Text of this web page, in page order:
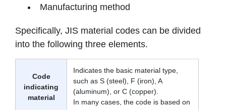
Manufacturing method
Specifically, JIS material codes can be divided
into the following three elements.
Code
indicating
material
Indicates the basic material type,
such as S (steel), F (iron), A
(aluminum), or C (copper).
In many cases, the code is based on